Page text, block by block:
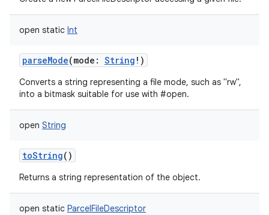
open static Int
parseMode(mode : String ! )
Converts a string representing a file mode, such as "rw",
into a bitmask suitable for use with #open.
open String
toString()
Returns a string representation of the object.
open static ParcelFileDescriptor